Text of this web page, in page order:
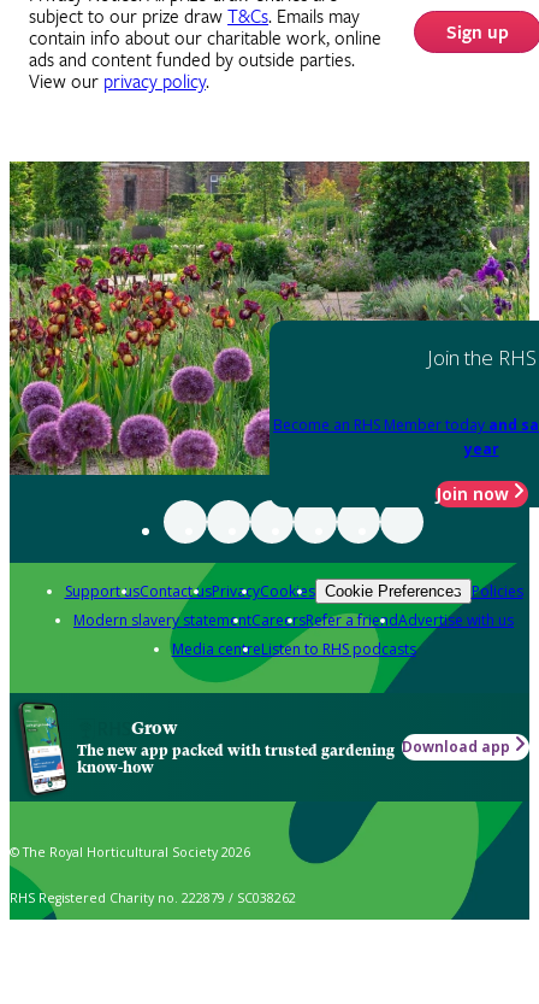
subject to our prize drawT&Cs. Emails may
contain info about our charitable work, online
ads and content funded by outside parties.
View our privacy policy.
Sign up
Join the RHS
Become an RHS Member today and
year
Join now
Support usContact usPrivacyCookies Cookie Preferences Policies
Modern slavery statementCareersRefer a friendAdvertise with us
Media centreListen to RHS podcasts
Grow
The new app packed with trusted gardening
know-how
Download app
© The Royal Horticultural Society 2026
RHS Registered Charity no. 222879 / SC038262